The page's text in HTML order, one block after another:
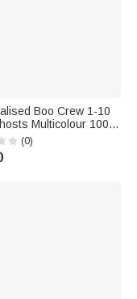
Boo Crew 1-10
Multicolour 100%
Adult T-shirt with
Name Holiday
Party Gift for Family
(0)